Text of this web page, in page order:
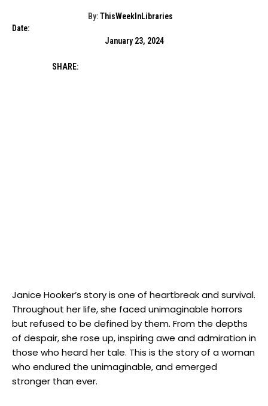
By: ThisWeekInLibraries
Date:
January 23, 2024
SHARE:
Janice Hooker’s ​story ⁣is one of heartbreak and survival.
Throughout her ‍life, she faced unimaginable horrors
‍but ⁢refused to⁤ be defined by them. From the depths
⁤of despair, ⁣she rose‌ up, inspiring awe ‍and ⁤admiration ​in
those who​ heard her tale. This is the story of⁣ a woman
who ​endured the⁢ unimaginable, and emerged
stronger than ‌ever.